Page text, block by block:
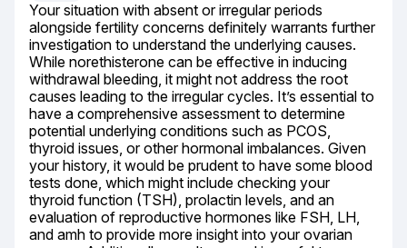
Your situation with absent or irregular periods
alongside fertility concerns definitely warrants further
investigation to understand the underlying causes.
While norethisterone can be effective in inducing
withdrawal bleeding, it might not address the root
causes leading to the irregular cycles. It’s essential to
have a comprehensive assessment to determine
potential underlying conditions such as PCOS,
thyroid issues, or other hormonal imbalances. Given
your history, it would be prudent to have some blood
tests done, which might include checking your
thyroid function (TSH), prolactin levels, and an
evaluation of reproductive hormones like FSH, LH,
and amh to provide more insight into your ovarian